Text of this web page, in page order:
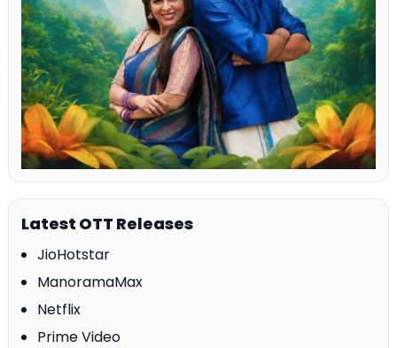
Latest OTT Releases
JioHotstar
ManoramaMax
Netflix
Prime Video